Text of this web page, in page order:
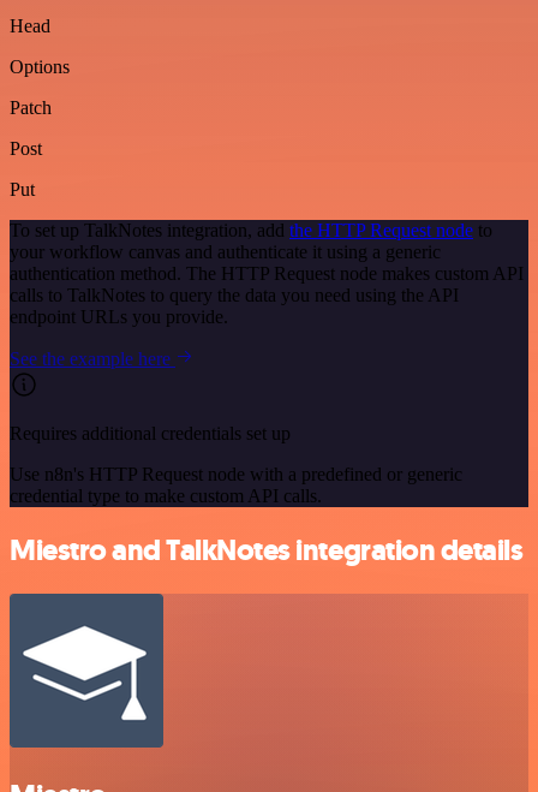
Head
Options
Patch
Post
Put
To set up TalkNotes integration, add the HTTP Request node to
your workflow canvas and authenticate it using a generic
authentication method. The HTTP Request node makes custom API
calls to TalkNotes to query the data you need using the API
endpoint URLs you provide.
See the example here
Requires additional credentials set up
Use n8n's HTTP Request node with a predefined or generic
credential type to make custom API calls.
Miestro and TalkNotes integration details